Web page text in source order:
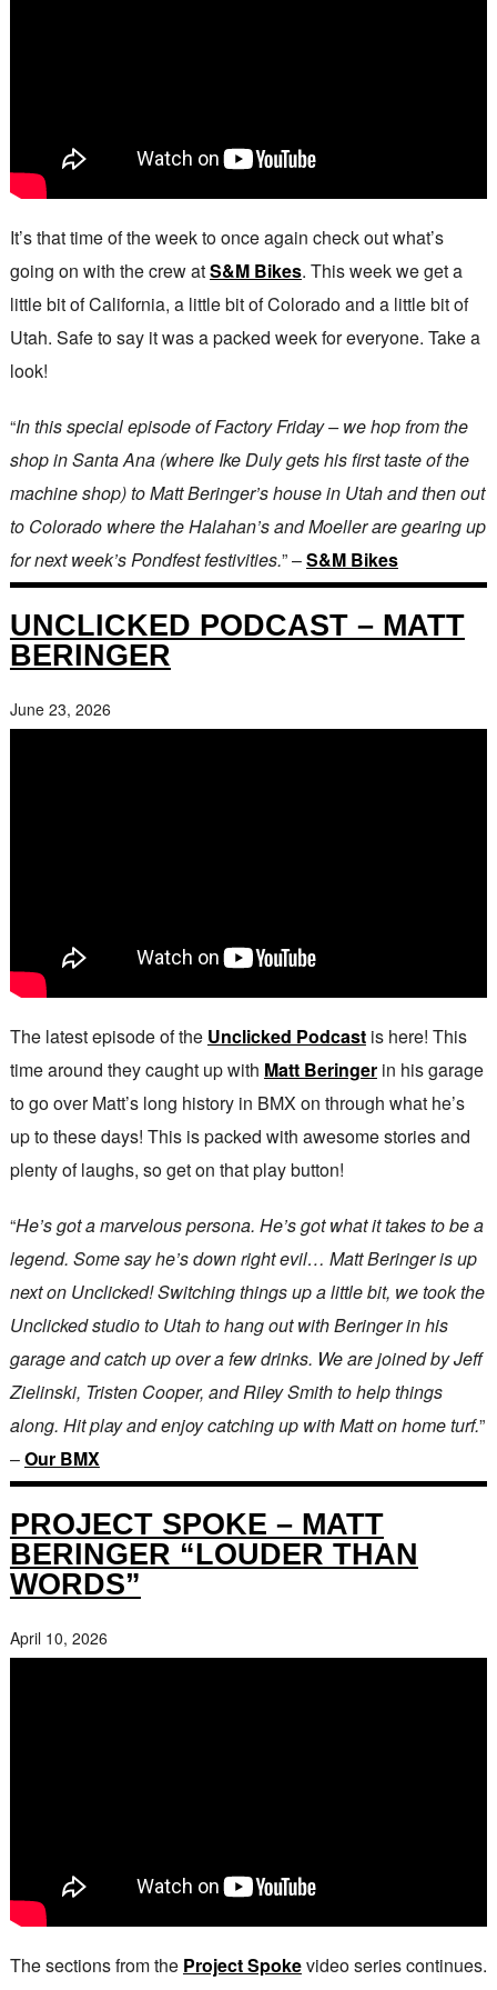
It’s that time of the week to once again check out what’s
going on with the crew atS&M Bikes. This week we get a
little bit of California, a little bit of Colorado and a little bit of
Utah. Safe to say it was a packed week for everyone. Take a
look!
“In this special episode of Factory Friday – we hop from the
shop in Santa Ana (where Ike Duly gets his first taste of the
machine shop) to Matt Beringer’s house in Utah and then out
to Colorado where the Halahan’s and Moeller are gearing up
for next week’s Pondfest festivities.” –S&M Bikes
UNCLICKED PODCAST – MATT
BERINGER
June 23, 2026
The latest episode of the Unclicked Podcastis here! This
time around they caught up with Matt Beringerin his garage
to go over Matt’s long history in BMX on through what he’s
up to these days! This is packed with awesome stories and
plenty of laughs, so get on that play button!
“He’s got a marvelous persona. He’s got what it takes to be a
legend. Some say he’s down right evil… Matt Beringer is up
next on Unclicked! Switching things up a little bit, we took the
Unclicked studio to Utah to hang out with Beringer in his
garage and catch up over a few drinks. We are joined by Jeff
Zielinski, Tristen Cooper, and Riley Smith to help things
along. Hit play and enjoy catching up with Matt on home turf.”
–Our BMX
PROJECT SPOKE – MATT
BERINGER “LOUDER THAN
WORDS”
April 10, 2026
The sections from the Project Spokevideo series continues.